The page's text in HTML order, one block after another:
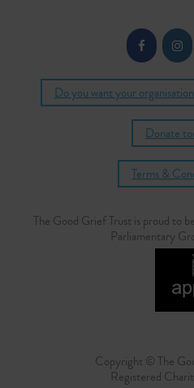
Do you want your
Donate
Terms &
The Good Grief Trust is proud to
Parliamentary
Copyright © The
Registered